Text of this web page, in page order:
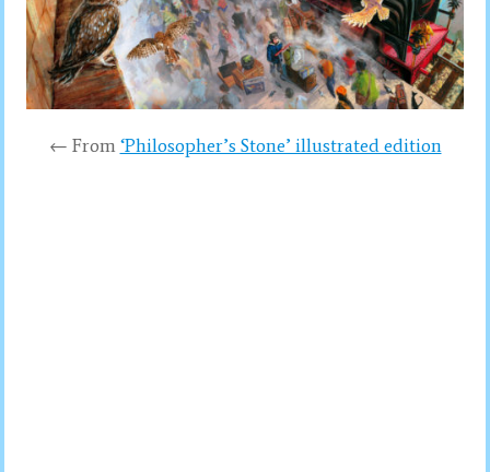
← From ‘Philosopher’s Stone’ illustrated edition